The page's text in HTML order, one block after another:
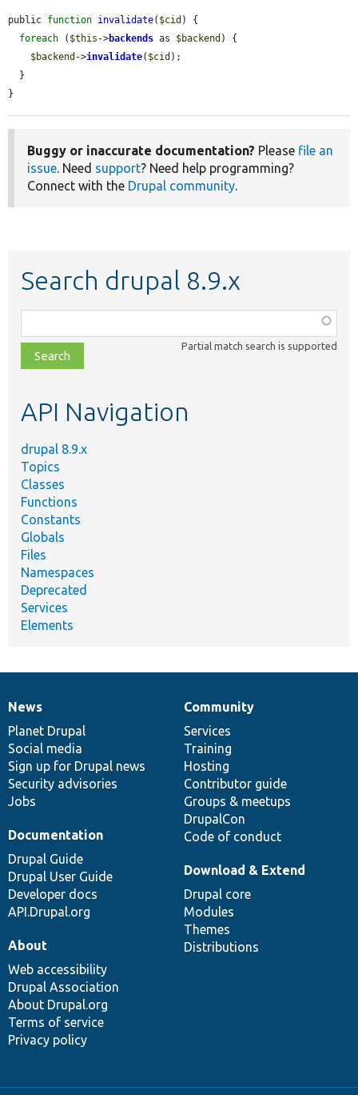
public function invalidate( $cid ) {
foreach ( $this ->backends as $backend ) {
$backend ->invalidate( $cid );
}
Buggy or inaccurate documentation? Please file an
issue. Need support? Need help programming?
Connect with the Drupal community.
Search drupal 8.9.x
class,
file,
topic,
Partial match search is supported
API Navigation
drupal 8.9.x
Topics
Classes
Functions
Constants
Globals
Files
Namespaces
Deprecated
Services
Elements
News
items
News
Planet Drupal
Social media
Sign up for Drupal news
Security advisories
Jobs
Our
community
Community
Services
Training
Hosting
Contributor guide
Groups & meetups
DrupalCon
Code of conduct
Documentation
Documentation
Drupal Guide
Drupal User Guide
Developer docs
API.Drupal.org
Drupal
code
base
Download & Extend
Drupal core
Modules
Themes
Distributions
Governance
of
community
About
Web accessibility
Drupal Association
About Drupal.org
Terms of service
Privacy policy